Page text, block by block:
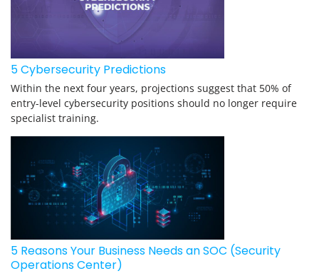
5 Cybersecurity Predictions
Within the next four years, projections suggest that 50% of
entry-level cybersecurity positions should no longer require
specialist training.
5 Reasons Your Business Needs an SOC (Security
Operations Center)